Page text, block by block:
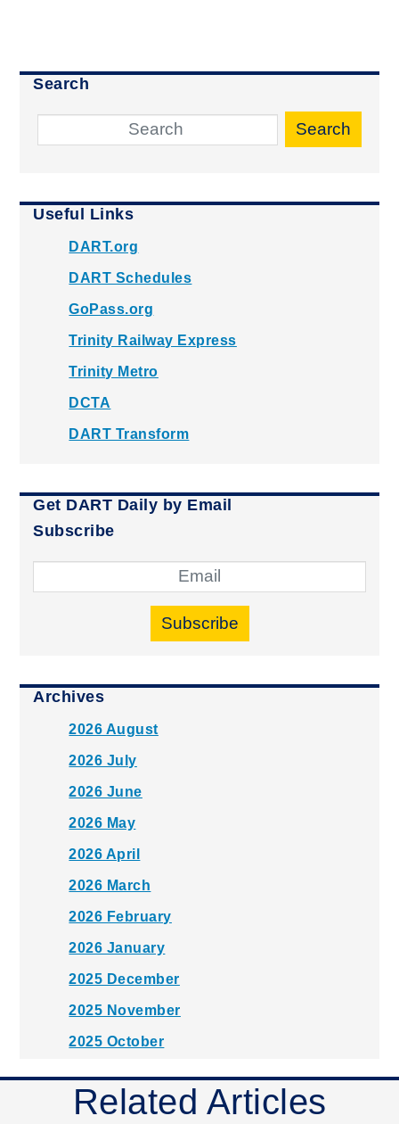
Search
Search
Useful Links
DART.org
DART Schedules
GoPass.org
Trinity Railway Express
Trinity Metro
DCTA
DART Transform
Get DART Daily by Email
Subscribe
Subscribe
Archives
2026 August
2026 July
2026 June
2026 May
2026 April
2026 March
2026 February
2026 January
2025 December
2025 November
2025 October
2025 August
Related Articles